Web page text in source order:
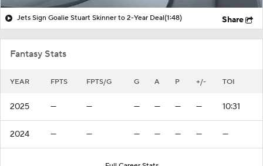
Jets Sign Goalie Stuart Skinner to 2-Year Deal(1:48) Share
Fantasy Stats
YEAR FPTS FPTS/G G A P +/- TOI
2025 — — — — — — 10:31
2024 — — — — — — —